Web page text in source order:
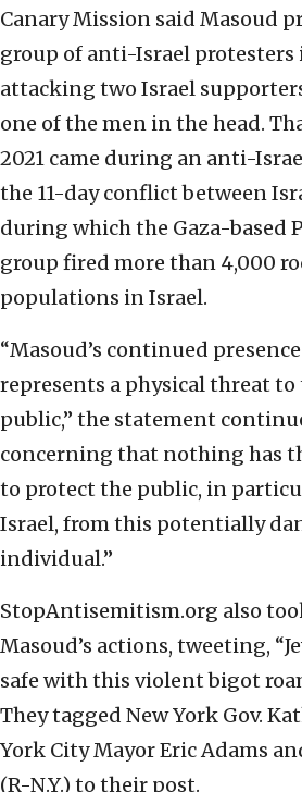
Canary Mission said Masoud
group of anti-Israel protesters
attacking two Israel
one of the men in the head.
2021 came during an anti-
the 11-day conflict between
during which the Gaza-based
group fired more than 4,000
populations in Israel.
“Masoud’s continued
represents a physical threat to
public,” the statement
concerning that nothing has
to protect the public, in
Israel, from this potentially
individual.”
StopAntisemitism.org also
Masoud’s actions, tweeting,
safe with this violent bigot
They tagged New York Gov.
York City Mayor Eric Adams
(R-N.Y.) to their post.